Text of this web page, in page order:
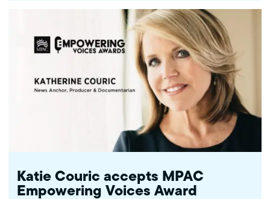
Affairs Council MPAC improves public understanding and
policies that impact American Muslims by engaging our
government, media, and communities.
Katie Couric accepts MPAC
Empowering Voices Award